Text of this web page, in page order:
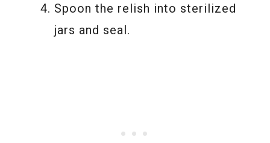
Spoon the relish into sterilized
jars and seal.